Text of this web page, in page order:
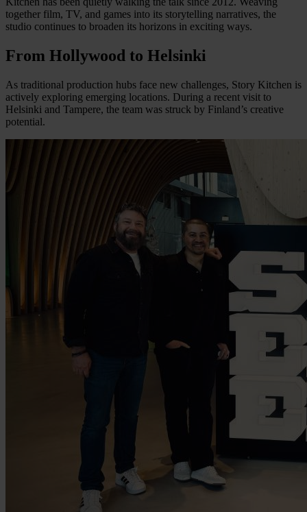
together film, TV, and games into its storytelling narratives, the
studio continues to broaden its horizons in exciting ways.
From Hollywood to Helsinki
As traditional production hubs face new challenges, Story Kitchen is
actively exploring emerging locations. During a recent visit to
Helsinki and Tampere, the team was struck by Finland’s creative
potential.